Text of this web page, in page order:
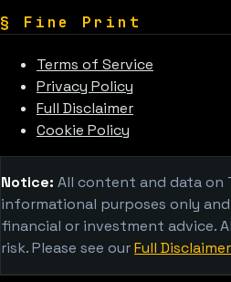
§ Fine Print
Terms of Service
Privacy Policy
Full Disclaimer
Cookie Policy
Notice: All content and data on
informational purposes only
financial or investment advice.
risk. Please see ourFull Disclaimer